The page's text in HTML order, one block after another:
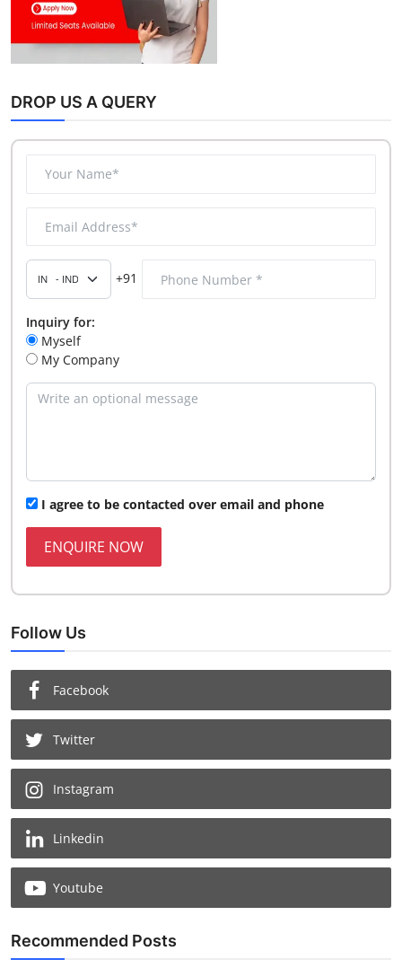
DROP US A QUERY
+91
Inquiry for:
Myself
My Company
I agree to be contacted over email and phone
ENQUIRE NOW
Follow Us
Facebook
Twitter
Instagram
Linkedin
Youtube
Recommended Posts